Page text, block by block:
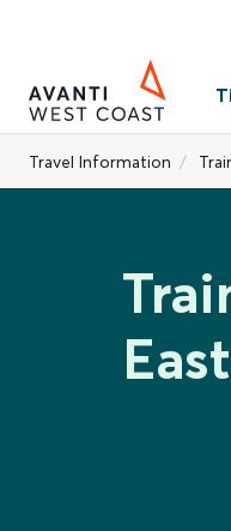
Travel Information